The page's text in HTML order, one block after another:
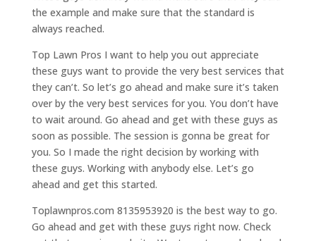
the example and make sure that the standard is
always reached.
Top Lawn Pros I want to help you out appreciate
these guys want to provide the very best services that
they can’t. So let’s go ahead and make sure it’s taken
over by the very best services for you. You don’t have
to wait around. Go ahead and get with these guys as
soon as possible. The session is gonna be great for
you. So I made the right decision by working with
these guys. Working with anybody else. Let’s go
ahead and get this started.
Toplawnpros.com 8135953920 is the best way to go.
Go ahead and get with these guys right now. Check